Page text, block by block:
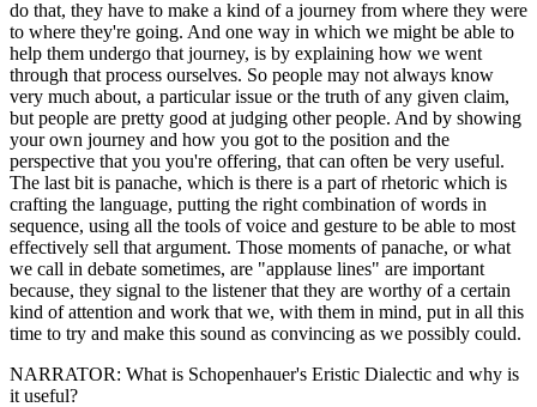
do that, they have to make a kind of a journey from where they were
to where they're going. And one way in which we might be able to
help them undergo that journey, is by explaining how we went
through that process ourselves. So people may not always know
very much about, a particular issue or the truth of any given claim,
but people are pretty good at judging other people. And by showing
your own journey and how you got to the position and the
perspective that you you're offering, that can often be very useful.
The last bit is panache, which is there is a part of rhetoric which is
crafting the language, putting the right combination of words in
sequence, using all the tools of voice and gesture to be able to most
effectively sell that argument. Those moments of panache, or what
we call in debate sometimes, are "applause lines" are important
because, they signal to the listener that they are worthy of a certain
kind of attention and work that we, with them in mind, put in all this
time to try and make this sound as convincing as we possibly could.
NARRATOR: What is Schopenhauer's Eristic Dialectic and why is
it useful?